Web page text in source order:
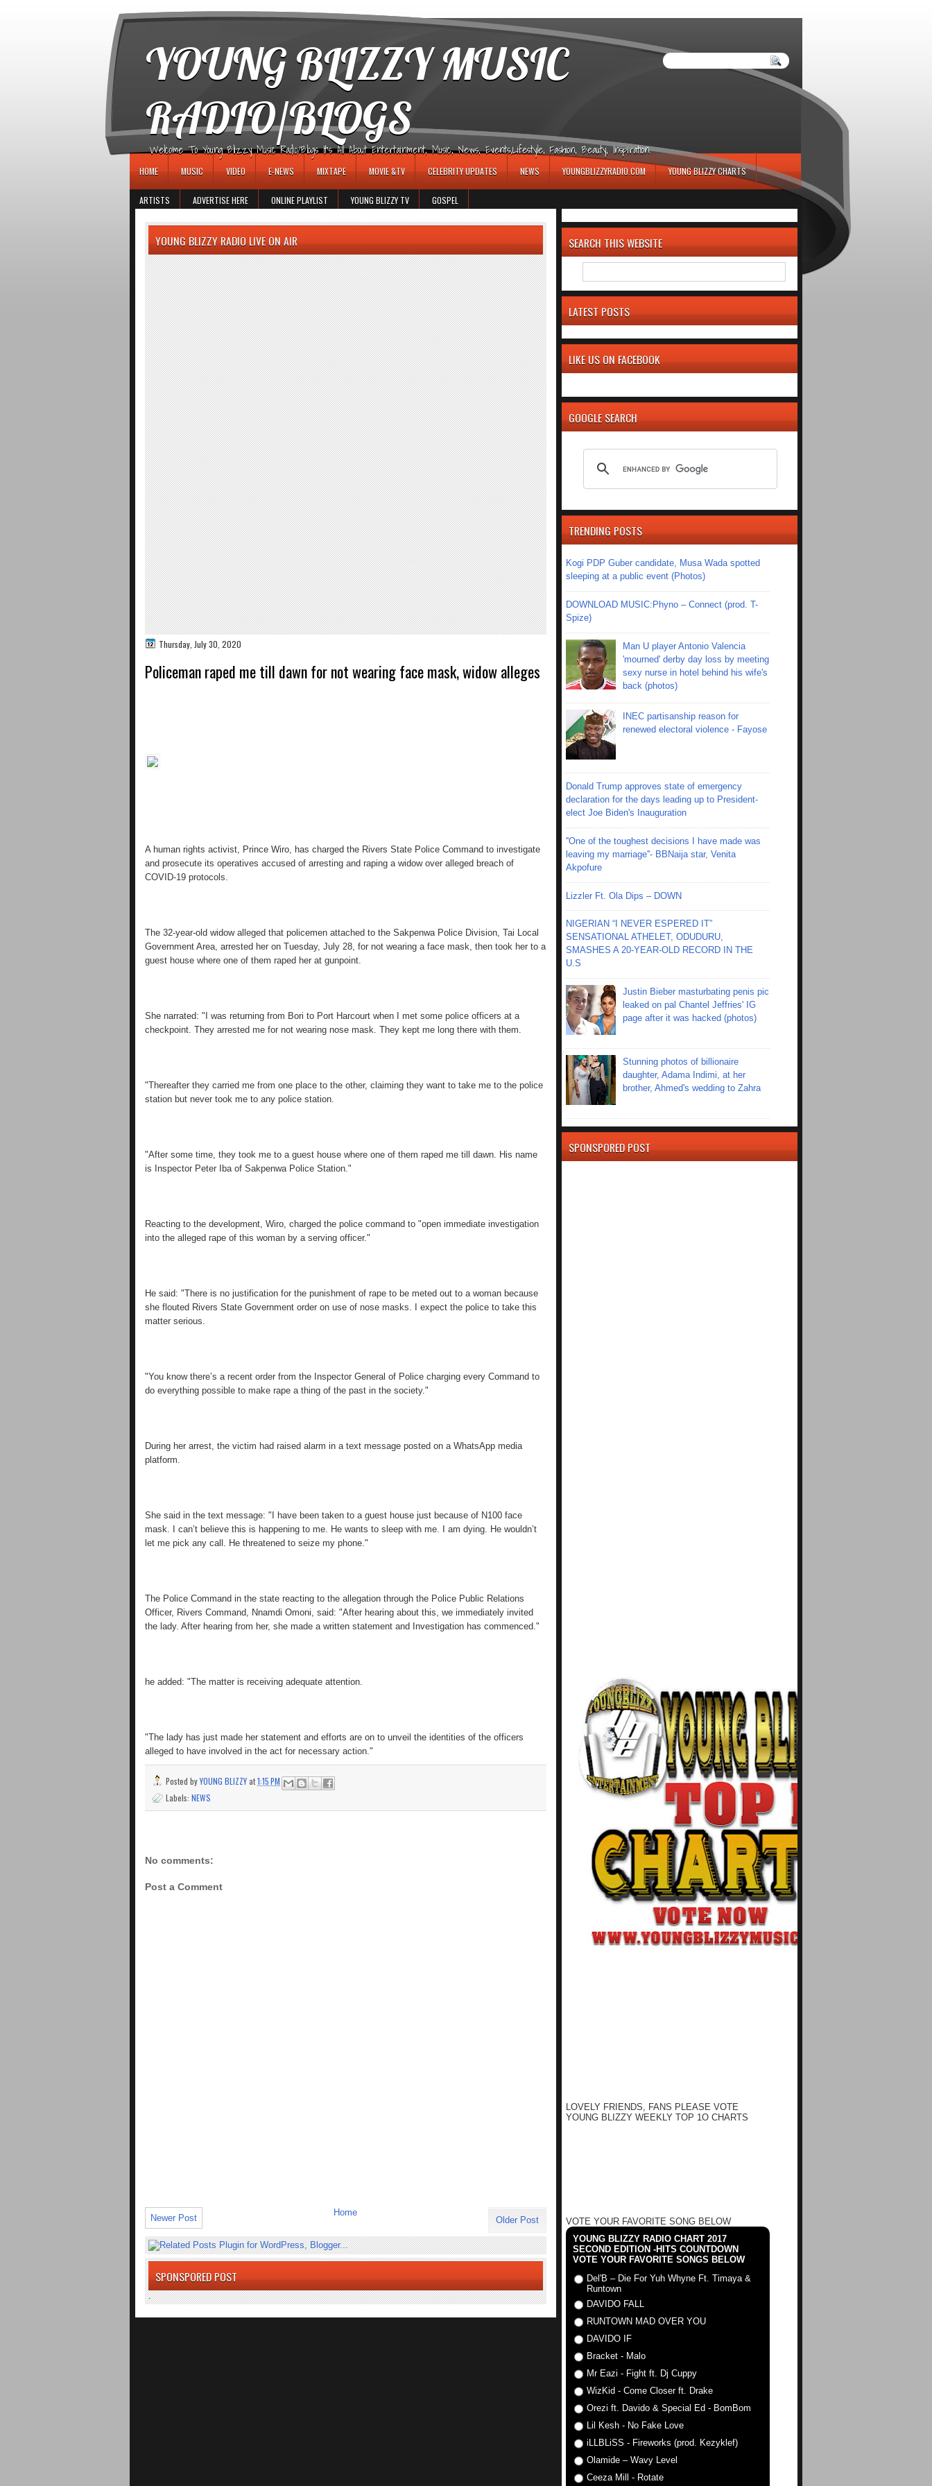
YOUNG BLIZZY MUSIC
RADIO/BLOGS
Welcome To Young Blizzy Music Radio/Blogs It's All About Entertainment, Music, News, Events,Lifestyle, Fashion, Beauty, Inspiration.
HOME MUSIC VIDEO E-NEWS MIXTAPE MOVIE &TV CELEBRITY UPDATES NEWS YOUNGBLIZZYRADIO.COM YOUNG BLIZZY CHARTS
ARTISTS ADVERTISE HERE ONLINE PLAYLIST YOUNG BLIZZY TV GOSPEL
YOUNG BLIZZY RADIO LIVE ON AIR
Thursday, July 30, 2020
Policeman raped me till dawn for not wearing face mask, widow alleges
A human rights activist, Prince Wiro, has charged the Rivers State Police Command to investigate
and prosecute its operatives accused of arresting and raping a widow over alleged breach of
COVID-19 protocols.
The 32-year-old widow alleged that policemen attached to the Sakpenwa Police Division, Tai Local
Government Area, arrested her on Tuesday, July 28, for not wearing a face mask, then took her to a
guest house where one of them raped her at gunpoint.
She narrated: "I was returning from Bori to Port Harcourt when I met some police officers at a
checkpoint. They arrested me for not wearing nose mask. They kept me long there with them.
"Thereafter they carried me from one place to the other, claiming they want to take me to the police
station but never took me to any police station.
"After some time, they took me to a guest house where one of them raped me till dawn. His name
is Inspector Peter Iba of Sakpenwa Police Station."
Reacting to the development, Wiro, charged the police command to "open immediate investigation
into the alleged rape of this woman by a serving officer."
He said: "There is no justification for the punishment of rape to be meted out to a woman because
she flouted Rivers State Government order on use of nose masks. I expect the police to take this
matter serious.
"You know there’s a recent order from the Inspector General of Police charging every Command to
do everything possible to make rape a thing of the past in the society."
During her arrest, the victim had raised alarm in a text message posted on a WhatsApp media
platform.
She said in the text message: "I have been taken to a guest house just because of N100 face
mask. I can’t believe this is happening to me. He wants to sleep with me. I am dying. He wouldn’t
let me pick any call. He threatened to seize my phone."
The Police Command in the state reacting to the allegation through the Police Public Relations
Officer, Rivers Command, Nnamdi Omoni, said: "After hearing about this, we immediately invited
the lady. After hearing from her, she made a written statement and Investigation has commenced."
he added: "The matter is receiving adequate attention.
"The lady has just made her statement and efforts are on to unveil the identities of the officers
alleged to have involved in the act for necessary action."
Posted byYOUNG BLIZZYat1:15 PM
Labels: NEWS
No comments:
Post a Comment
Newer Post Older Post
Home
SPONSPORED POST
.
SEARCH THIS WEBSITE
LATEST POSTS
LIKE US ON FACEBOOK
GOOGLE SEARCH
TRENDING POSTS
Kogi PDP Guber candidate, Musa Wada spotted
sleeping at a public event (Photos)
DOWNLOAD MUSIC:Phyno – Connect (prod. T-
Spize)
Man U player Antonio Valencia
'mourned' derby day loss by meeting
sexy nurse in hotel behind his wife's
back (photos)
INEC partisanship reason for
renewed electoral violence - Fayose
Donald Trump approves state of emergency
declaration for the days leading up to President-
elect Joe Biden's Inauguration
''One of the toughest decisions I have made was
leaving my marriage''- BBNaija star, Venita
Akpofure
Lizzler Ft. Ola Dips – DOWN
NIGERIAN “I NEVER ESPERED IT”
SENSATIONAL ATHELET, ODUDURU,
SMASHES A 20-YEAR-OLD RECORD IN THE
U.S
Justin Bieber masturbating penis pic
leaked on pal Chantel Jeffries' IG
page after it was hacked (photos)
Stunning photos of billionaire
daughter, Adama Indimi, at her
brother, Ahmed's wedding to Zahra
SPONSPORED POST
LOVELY FRIENDS, FANS PLEASE VOTE
YOUNG BLIZZY WEEKLY TOP 1O CHARTS
VOTE YOUR FAVORITE SONG BELOW
YOUNG BLIZZY RADIO CHART 2017
SECOND EDITION -HITS COUNTDOWN
VOTE YOUR FAVORITE SONGS BELOW
Del'B – Die For Yuh Whyne Ft. Timaya &
Runtown
DAVIDO FALL
RUNTOWN MAD OVER YOU
DAVIDO IF
Bracket - Malo
Mr Eazi - Fight ft. Dj Cuppy
WizKid - Come Closer ft. Drake
Orezi ft. Davido & Special Ed - BomBom
Lil Kesh - No Fake Love
iLLBLiSS - Fireworks (prod. Kezyklef)
Olamide – Wavy Level
Ceeza Mill - Rotate